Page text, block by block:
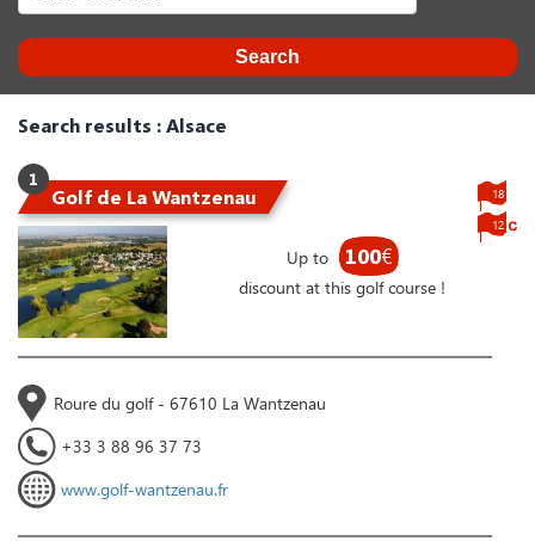
Search results : Alsace
1
Golf de La Wantzenau
Up to 100€
discount at this golf course !
18
12
Roure du golf - 67610 La Wantzenau
+33 3 88 96 37 73
www.golf-wantzenau.fr